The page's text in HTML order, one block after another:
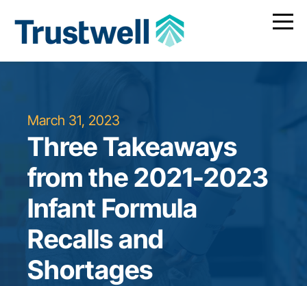
March 31, 2023
Three Takeaways
from the 2021-2023
Infant Formula
Recalls and
Shortages